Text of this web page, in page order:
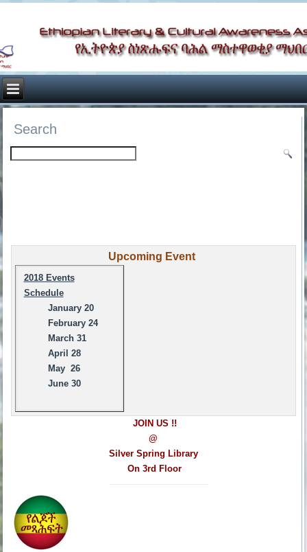
Search
Upcoming Event
2018 Events
Schedule
January 20
February 24
March 31
April 28
May 26
June 30
JOIN US !!
@
Silver Spring Library
On 3rd Floor
------------------------------------